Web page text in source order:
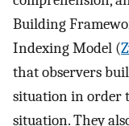
Building
Indexing Model (
that observers
situation in order
situation. They